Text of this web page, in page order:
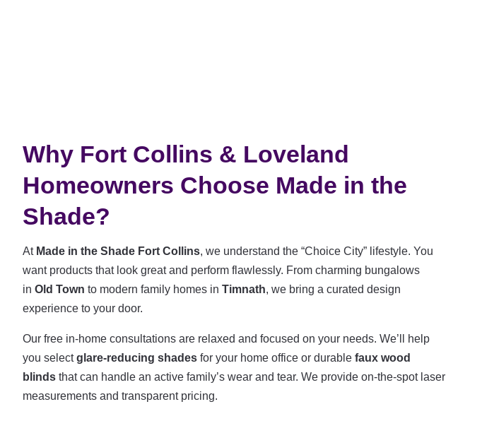
Why Fort Collins & Loveland
Homeowners Choose Made in the
Shade?
At Made in the Shade Fort Collins, we understand the “Choice City” lifestyle. You
want products that look great and perform flawlessly. From charming bungalows
in Old Town to modern family homes in Timnath, we bring a curated design
experience to your door.
Our free in-home consultations are relaxed and focused on your needs. We’ll help
you selectglare-reducing shades for your home office or durable faux wood
blinds that can handle an active family’s wear and tear. We provide on-the-spot laser
measurements and transparent pricing.